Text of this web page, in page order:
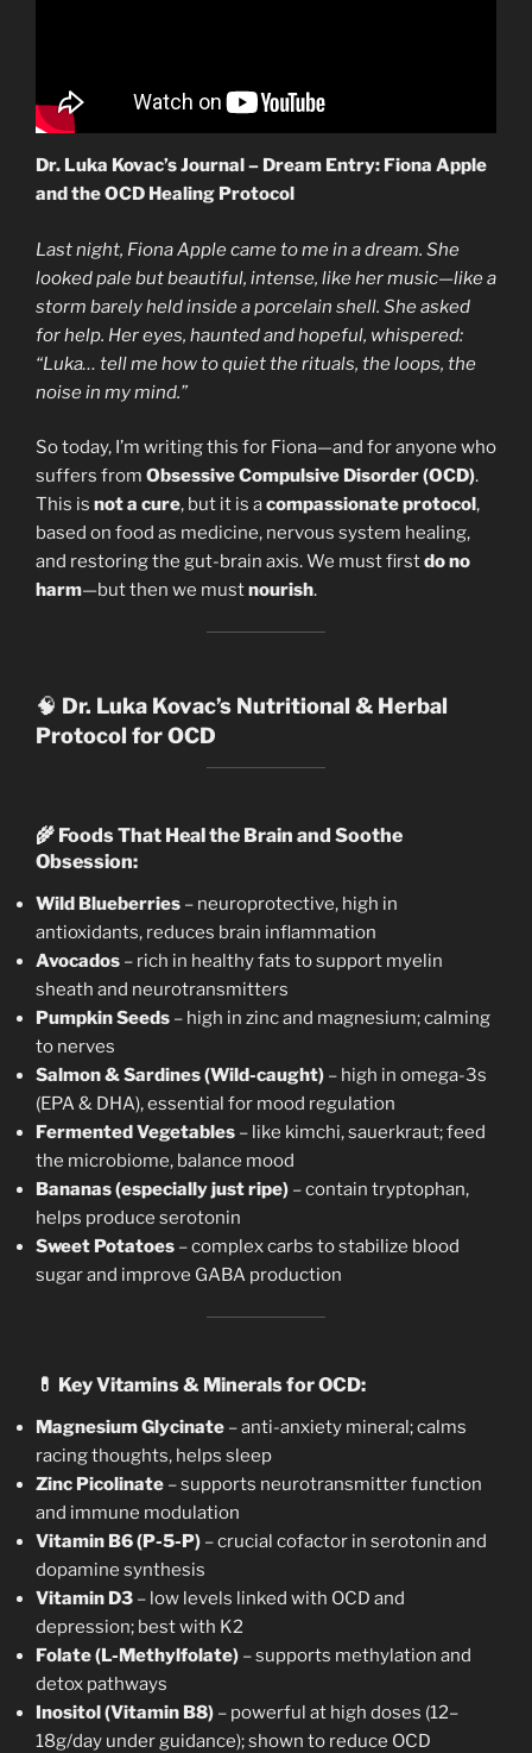
Dr. Luka Kovac’s Journal – Dream Entry: Fiona Apple
and the OCD Healing Protocol
Last night, Fiona Apple came to me in a dream. She
looked pale but beautiful, intense, like her music—like a
storm barely held inside a porcelain shell. She asked
for help. Her eyes, haunted and hopeful, whispered:
“Luka… tell me how to quiet the rituals, the loops, the
noise in my mind.”
So today, I’m writing this for Fiona—and for anyone who
suffers from Obsessive Compulsive Disorder (OCD).
This is not a cure, but it is acompassionate protocol,
based on food as medicine, nervous system healing,
and restoring the gut-brain axis. We must firstdo no
harm—but then we mustnourish.
🧠 Dr. Luka Kovac’s Nutritional & Herbal
Protocol for OCD
🌾 Foods That Heal the Brain and Soothe
Obsession:
Wild Blueberries – neuroprotective, high in
antioxidants, reduces brain inflammation
Avocados – rich in healthy fats to support myelin
sheath and neurotransmitters
Pumpkin Seeds – high in zinc and magnesium; calming
to nerves
Salmon & Sardines (Wild-caught) – high in omega-3s
(EPA & DHA), essential for mood regulation
Fermented Vegetables – like kimchi, sauerkraut; feed
the microbiome, balance mood
Bananas (especially just ripe) – contain tryptophan,
helps produce serotonin
Sweet Potatoes – complex carbs to stabilize blood
sugar and improve GABA production
💊 Key Vitamins & Minerals for OCD:
Magnesium Glycinate – anti-anxiety mineral; calms
racing thoughts, helps sleep
Zinc Picolinate – supports neurotransmitter function
and immune modulation
Vitamin B6 (P-5-P) – crucial cofactor in serotonin and
dopamine synthesis
Vitamin D3 – low levels linked with OCD and
depression; best with K2
Folate (L-Methylfolate) – supports methylation and
detox pathways
Inositol (Vitamin B8) – powerful at high doses (12–
18g/day under guidance); shown to reduce OCD